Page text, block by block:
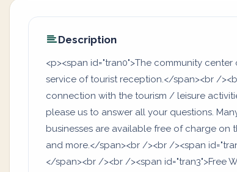
Description
<p><span id="tran0">The community
service of tourist reception.</span><br /
connection with the tourism / leisure
please us to answer all your questions.
businesses are available free of charge on
and more.</span><br /><br /><span
</span><br /><br /><span id="tran3">Free